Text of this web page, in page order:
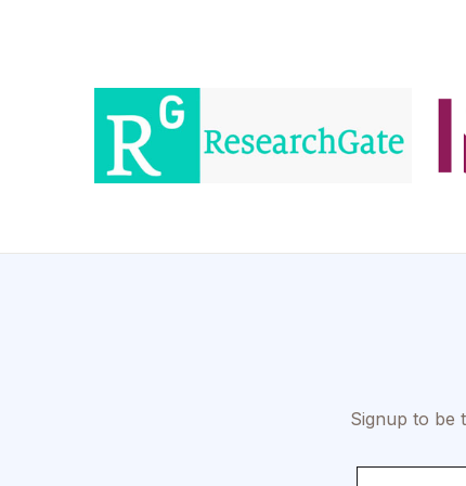
Signup to be